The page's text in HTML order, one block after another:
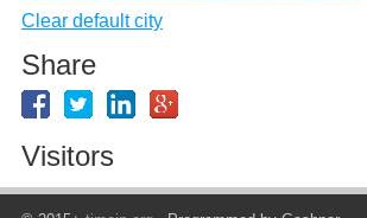
Clear default city
Share
Visitors